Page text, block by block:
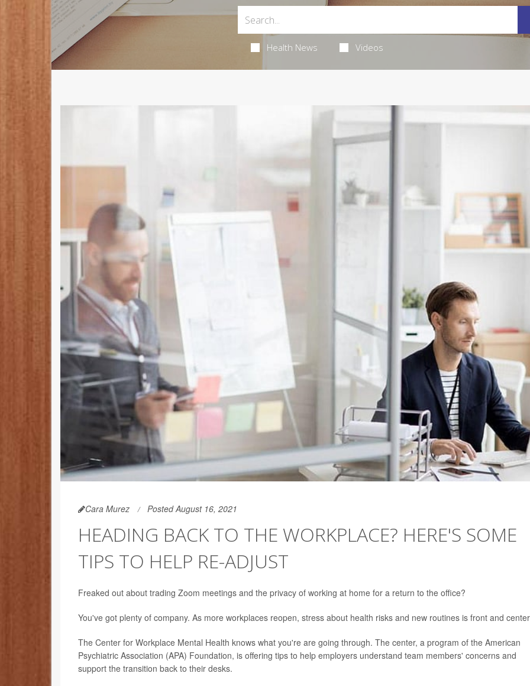
Health News Videos
Cara Murez Posted August 16, 2021
HEADING BACK TO THE WORKPLACE? HERE'S SOME
TIPS TO HELP RE-ADJUST
Freaked out about trading Zoom meetings and the privacy of working at home for a return to the office?
You've got plenty of company. As more workplaces reopen, stress about health risks and new routines is front and
The Center for Workplace Mental Health knows what you're are going through. The center, a program of the American
Psychiatric Association (APA) Foundation, is offering tips to help employers understand team members' concerns and
support the transition back to their desks.